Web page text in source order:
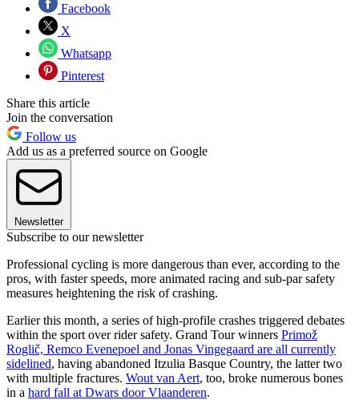
Facebook
X
Whatsapp
Pinterest
Share this article
Join the conversation
Follow us
Add us as a preferred source on Google
Newsletter
Subscribe to our newsletter
Professional cycling is more dangerous than ever, according to the
pros, with faster speeds, more animated racing and sub-par safety
measures heightening the risk of crashing.
Earlier this month, a series of high-profile crashes triggered debates
within the sport over rider safety. Grand Tour winners Primož
Roglič, Remco Evenepoel and Jonas Vingegaard are all currently
sidelined, having abandoned Itzulia Basque Country, the latter two
with multiple fractures. Wout van Aert, too, broke numerous bones
in a hard fall at Dwars door Vlaanderen.